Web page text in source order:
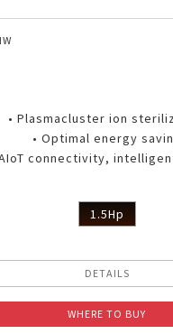
• Plasmacluster ion
• Optimal energy
connectivity,
1.5Hp
DETAILS
WHERE TO BUY